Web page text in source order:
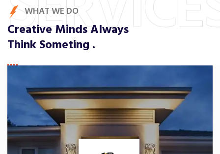
WHAT WE DO
Creative Minds Always
Think Someting .